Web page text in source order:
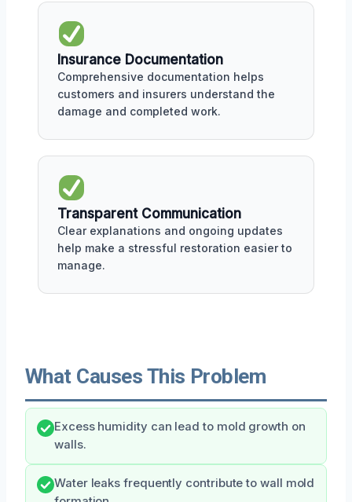
Insurance Documentation
Comprehensive documentation helps
customers and insurers understand the
damage and completed work.
Transparent Communication
Clear explanations and ongoing updates
help make a stressful restoration easier to
manage.
What Causes This Problem
Excess humidity can lead to mold growth on
walls.
Water leaks frequently contribute to wall mold